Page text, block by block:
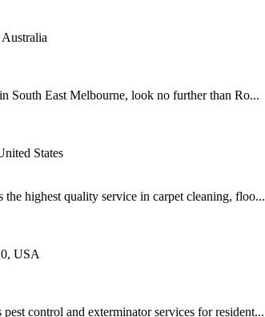
South East Melbourne, look no further than Ro...
States
the highest quality service in carpet cleaning, floo...
USA
control and exterminator services for resident...